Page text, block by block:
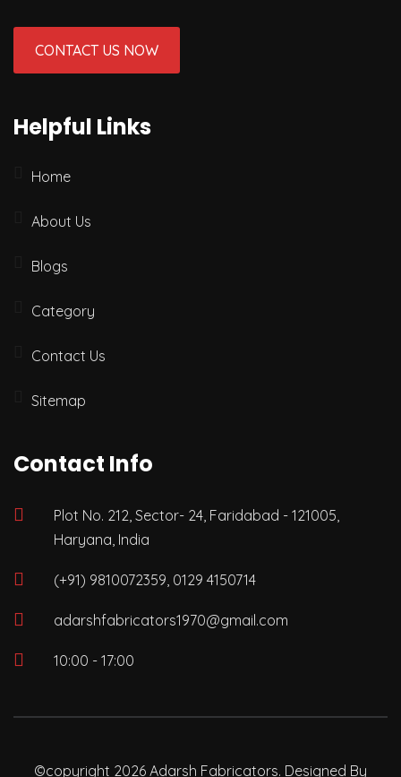
CONTACT US NOW
Helpful Links
Home
About Us
Blogs
Category
Contact Us
Sitemap
Contact Info
Plot No. 212, Sector- 24, Faridabad - 121005,
Haryana, India
(+91) 9810072359, 0129 4150714
adarshfabricators1970@gmail.com
10:00 - 17:00
©copyright 2026 Adarsh Fabricators. Designed By